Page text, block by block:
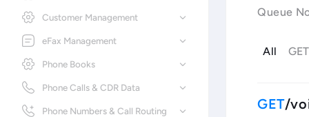
Customer Management
eFax Management
Phone Books
Phone Calls & CDR Data
Phone Numbers & Call Routing
Queue
All GET
/